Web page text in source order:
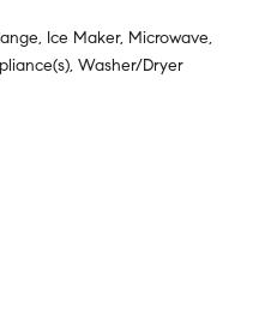
Ice Maker, Microwave,
Washer/Dryer